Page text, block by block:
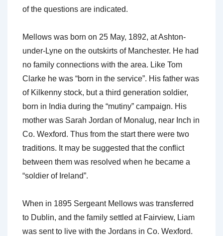
of the questions are indicated.
Mellows was born on 25 May, 1892, at Ashton-
under-Lyne on the outskirts of Manchester. He had
no family connections with the area. Like Tom
Clarke he was “born in the service”. His father was
of Kilkenny stock, but a third generation soldier,
born in India during the “mutiny” campaign. His
mother was Sarah Jordan of Monalug, near Inch in
Co. Wexford. Thus from the start there were two
traditions. It may be suggested that the conflict
between them was resolved when he became a
“soldier of Ireland”.
When in 1895 Sergeant Mellows was transferred
to Dublin, and the family settled at Fairview, Liam
was sent to live with the Jordans in Co. Wexford.